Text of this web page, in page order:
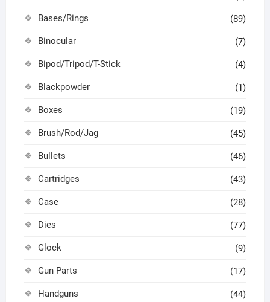
Bases/Rings (89)
Binocular (7)
Bipod/Tripod/T-Stick (4)
Blackpowder (1)
Boxes (19)
Brush/Rod/Jag (45)
Bullets (46)
Cartridges (43)
Case (28)
Dies (77)
Glock (9)
Gun Parts (17)
Handguns (44)